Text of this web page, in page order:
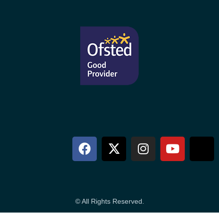
© All Rights Reserved.